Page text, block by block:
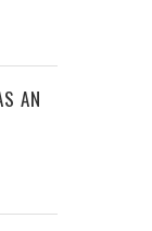
AN